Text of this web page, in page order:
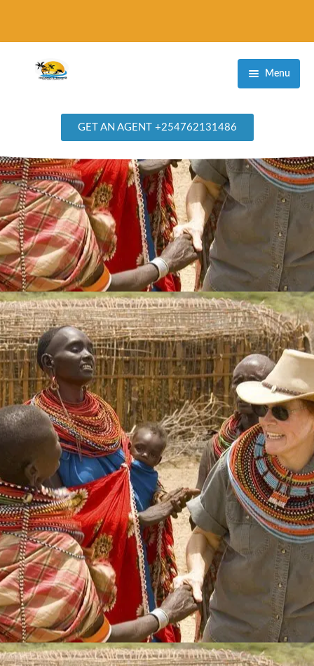
Menu
Masai Mara Game Reserve
Amboseli National Park
Samburu National Reserve
Tsavo National Park
Meru National Park
Nairobi National Park
Shimba Hills National Reserve
Lake Nakuru
Naivasha
Nanyuki
GET AN AGENT +254762131486